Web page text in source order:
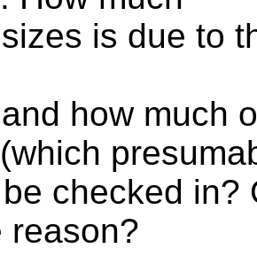
is due to
how much
checked in?
reason?